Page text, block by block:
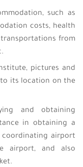
such as
costs, health
from
pictures and
its location on the
and obtaining
in obtaining a
coordinating airport
airport, and also